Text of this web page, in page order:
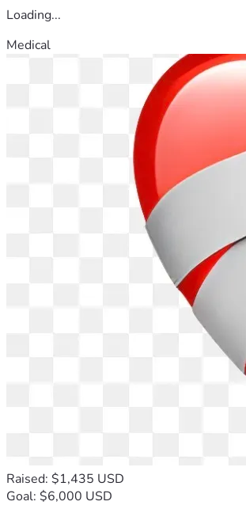
Loading...
Medical
Raised: $1,435 USD
Goal: $6,000 USD